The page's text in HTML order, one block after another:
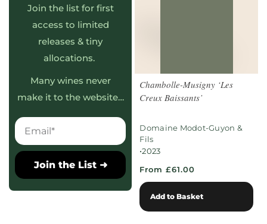
Join the list for first
access to limited
releases & tiny
allocations.
Many wines never
make it to the website…
Join the List ➜
Chambolle-Musigny ‘Les
Creux Baissants’
Domaine Modot-Guyon &
Fils
•2023
From £61.00
Add to Basket